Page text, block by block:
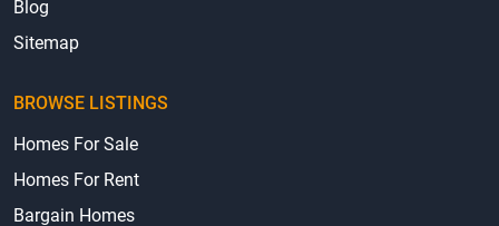
Blog
Sitemap
BROWSE LISTINGS
Homes For Sale
Homes For Rent
Bargain Homes